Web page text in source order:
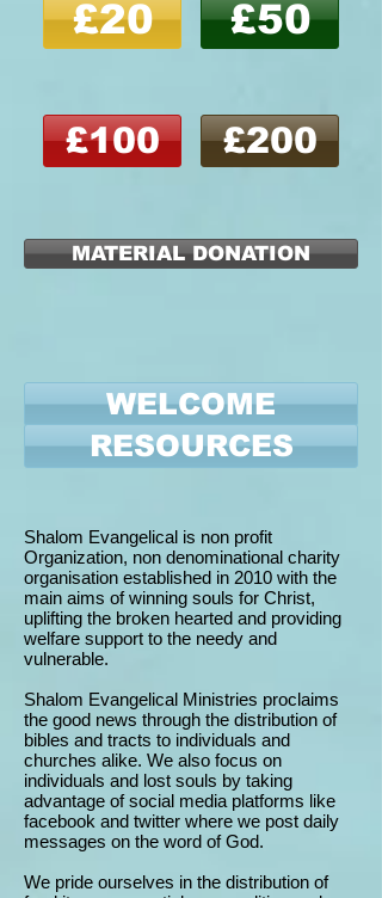
£20
£100
£50
£200
MATERIAL DONATION
WELCOME
RESOURCES
Shalom Evangelical is non profit
Organization, non denominational charity
organisation established in 2010 with the
main aims of winning souls for Christ,
uplifting the broken hearted and providing
welfare support to the needy and
vulnerable.
Shalom Evangelical Ministries proclaims
the good news through the distribution of
bibles and tracts to individuals and
churches alike. We also focus on
individuals and lost souls by taking
advantage of social media platforms like
facebook and twitter where we post daily
messages on the word of God.
We pride ourselves in the distribution of